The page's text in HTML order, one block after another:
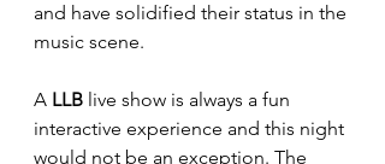
and have solidified their status in the
music scene.
A LLB live show is always a fun
interactive experience and this night
would not be an exception. The